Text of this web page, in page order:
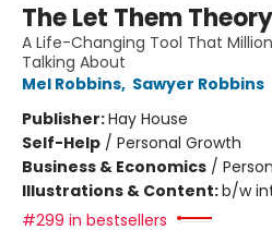
The Let Them Theory
A Life-Changing Tool That
Talking About
Mel Robbins, Sawyer Robbins
Publisher:Hay House
Self-Help / Personal Growth
Business & Economics /
Illustrations & Content:b/w
#299 in bestsellers